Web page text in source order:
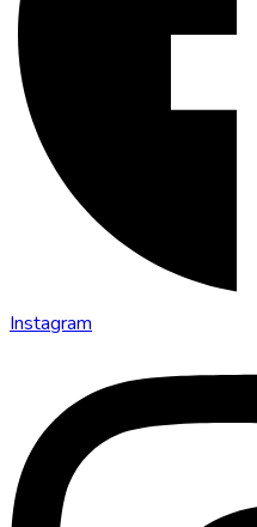
Instagram